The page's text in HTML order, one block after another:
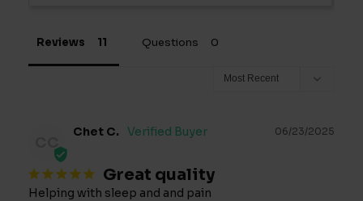
Reviews Questions
06/23/2025
Chet C.
Great quality
Helping with sleep and and pain